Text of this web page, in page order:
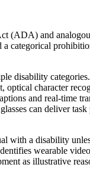
(ADA) and
categorical
disability
character
and real-time
can deliver
with a disability
wearable
as illustrative